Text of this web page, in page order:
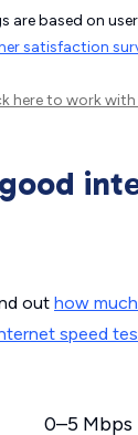
are based on
satisfaction
hereto work with
out how
speed
0–5 Mbps